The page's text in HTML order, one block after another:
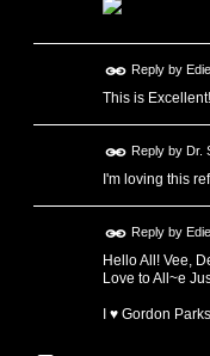
Reply by
This is
Reply by Dr.
I'm loving this
Reply by
Hello All! Vee,
Love to All~e
I ♥ Gordon Parks